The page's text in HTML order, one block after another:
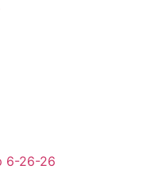
6-26-26